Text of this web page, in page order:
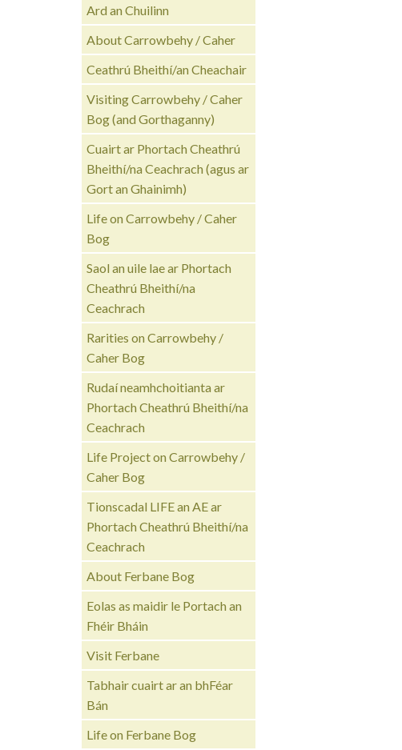
Ard an Chuilinn
About Carrowbehy / Caher
Ceathrú Bheithí/an Cheachair
Visiting Carrowbehy / Caher
Bog (and Gorthaganny)
Cuairt ar Phortach Cheathrú
Bheithí/na Ceachrach (agus ar
Gort an Ghainimh)
Life on Carrowbehy / Caher
Bog
Saol an uile lae ar Phortach
Cheathrú Bheithí/na
Ceachrach
Rarities on Carrowbehy /
Caher Bog
Rudaí neamhchoitianta ar
Phortach Cheathrú Bheithí/na
Ceachrach
Life Project on Carrowbehy /
Caher Bog
Tionscadal LIFE an AE ar
Phortach Cheathrú Bheithí/na
Ceachrach
About Ferbane Bog
Eolas as maidir le Portach an
Fhéir Bháin
Visit Ferbane
Tabhair cuairt ar an bhFéar
Bán
Life on Ferbane Bog